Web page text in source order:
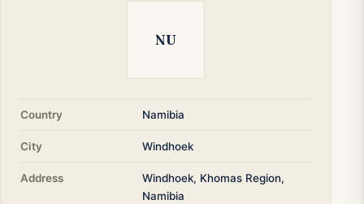
NU
Country Namibia
City Windhoek
Address
Windhoek, Khomas Region,
Namibia